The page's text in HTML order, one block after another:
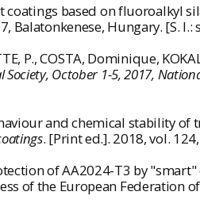
based on fluoroalkyl
Hungary. [S. l.:
P., COSTA, Dominique,
October 1-5, 2017,
and chemical stability
. [Print ed.]. 2018, vol.
of AA2024-T3 by
of the European Federation